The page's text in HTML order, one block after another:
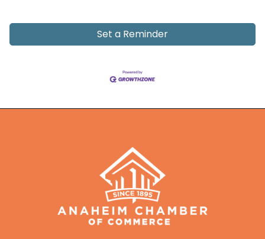
Set a Reminder